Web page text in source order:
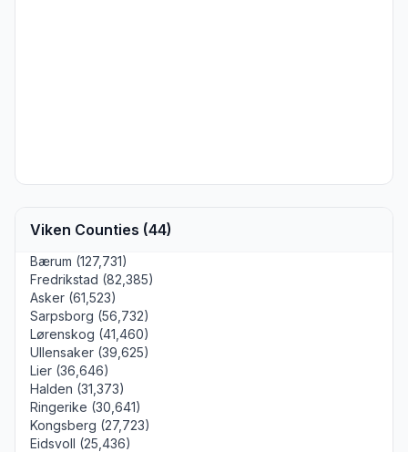
Viken Counties (44)
Bærum (127,731)
Fredrikstad (82,385)
Asker (61,523)
Sarpsborg (56,732)
Lørenskog (41,460)
Ullensaker (39,625)
Lier (36,646)
Halden (31,373)
Ringerike (30,641)
Kongsberg (27,723)
Eidsvoll (25,436)